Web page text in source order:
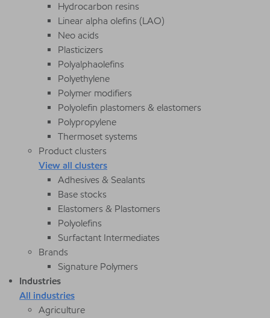
Hydrocarbon resins
Linear alpha olefins (LAO)
Neo acids
Plasticizers
Polyalphaolefins
Polyethylene
Polymer modifiers
Polyolefin plastomers & elastomers
Polypropylene
Thermoset systems
Product clusters
View all clusters
Adhesives & Sealants
Base stocks
Elastomers & Plastomers
Polyolefins
Surfactant Intermediates
Brands
Signature Polymers
Industries
All industries
Agriculture